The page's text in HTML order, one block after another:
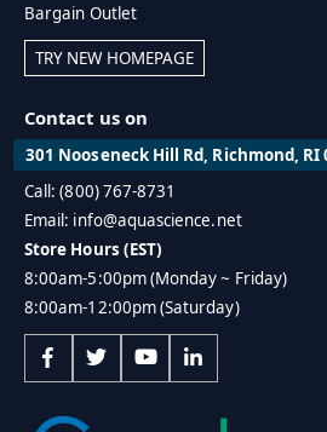
Bargain Outlet
TRY NEW HOMEPAGE
Contact us on
301 Nooseneck Hill Rd, Richmond,
Call: (800) 767-8731
Email: info@aquascience.net
Store Hours (EST)
8:00am-5:00pm (Monday ~ Friday)
8:00am-12:00pm (Saturday)